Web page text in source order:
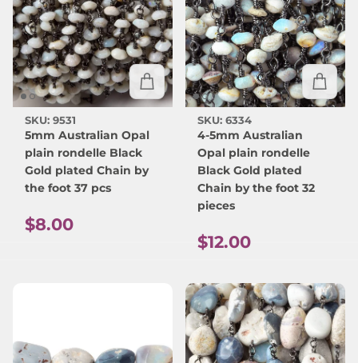
SKU: 9531
5mm Australian Opal
plain rondelle Black
Gold plated Chain by
the foot 37 pcs
Regular price
$8.00
SKU: 6334
4-5mm Australian
Opal plain rondelle
Black Gold plated
Chain by the foot 32
pieces
Regular price
$12.00